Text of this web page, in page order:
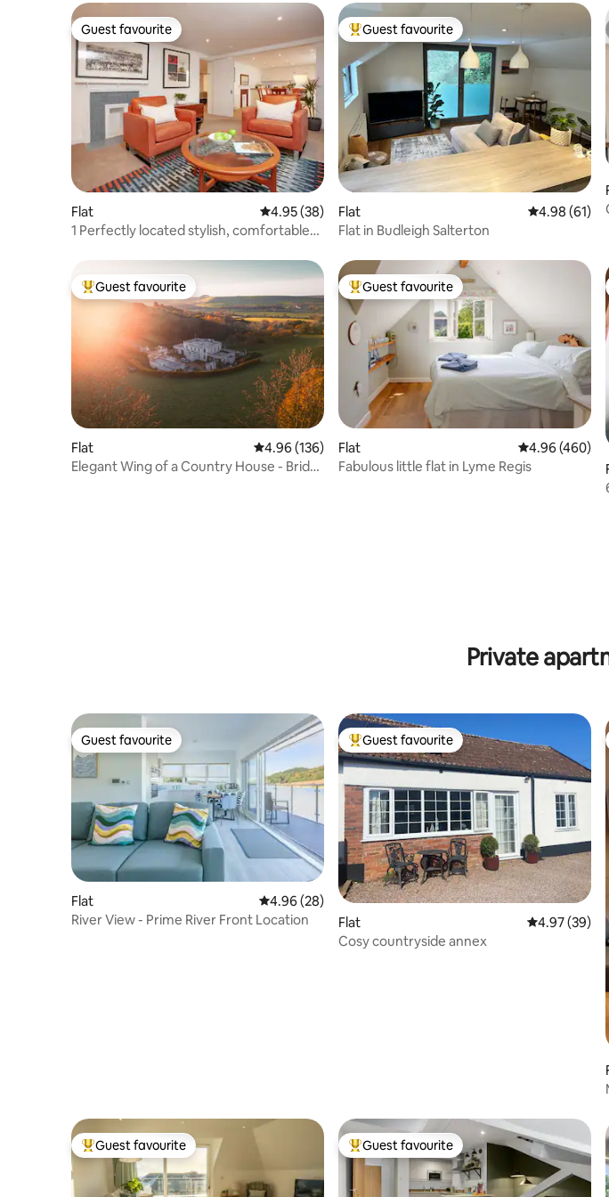
Guest favourite
Guest favourite
Flat 4.95 out of 5 average rating, 38 reviews
4.95 (38)
1 Perfectly located stylish, comfortable
Top guest favourite
Guest favourite
Flat 4.98 out of 5
4.98 (61)
Flat in Budleigh Salterton
Top guest favourite
Guest favourite
Flat 4.96 out of 5 average rating, 136 reviews
4.96 (136)
Elegant Wing of a Country House - Bride
Top guest favourite
Guest favourite
Flat 4.96 out of 5
4.96 (460)
Fabulous little flat in Lyme Regis
Private
Guest favourite
Guest favourite
Flat 4.96 out of 5 average rating, 28 reviews
4.96 (28)
River View - Prime River Front Location
Top guest favourite
Guest favourite
Flat 4.97 out of 5
4.97 (39)
Cosy countryside annex
Top guest favourite
Guest favourite Top guest favourite
Guest favourite